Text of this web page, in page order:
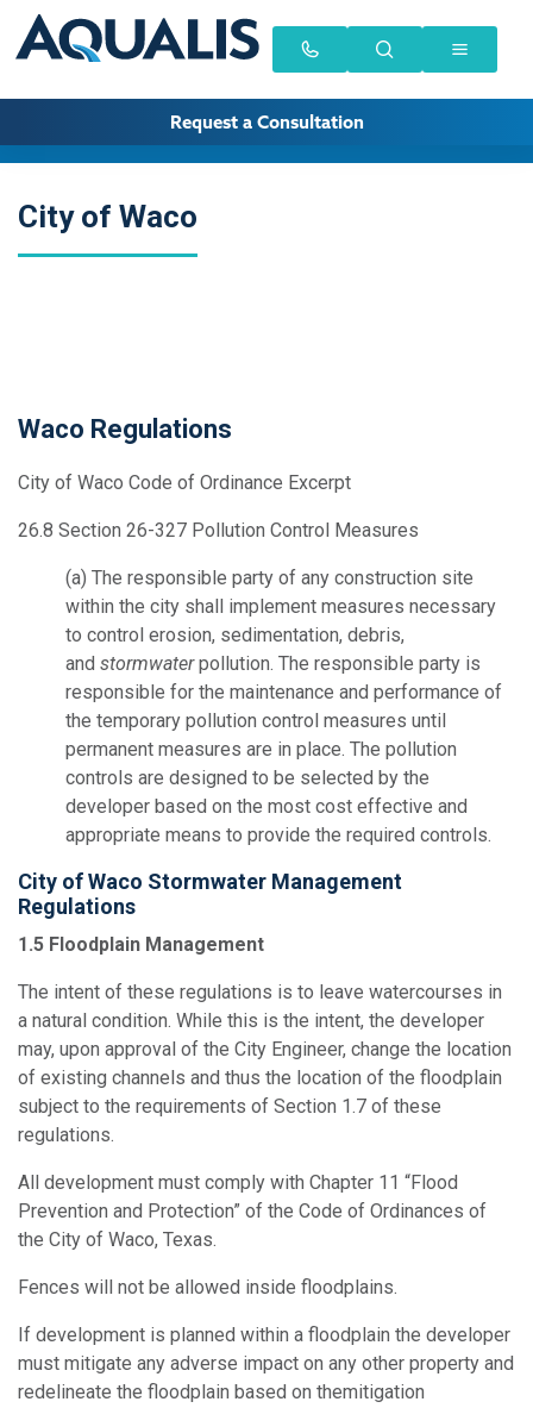
Request a Consultation
City of Waco
Waco Regulations
City of Waco Code of Ordinance Excerpt
26.8 Section 26-327 Pollution Control Measures
(a) The responsible party of any construction site
within the city shall implement measures necessary
to control erosion, sedimentation, debris,
and stormwaterpollution. The responsible party is
responsible for the maintenance and performance of
the temporary pollution control measures until
permanent measures are in place. The pollution
controls are designed to be selected by the
developer based on the most cost effective and
appropriate means to provide the required controls.
City of Waco Stormwater Management
Regulations
1.5 Floodplain Management
The intent of these regulations is to leave watercourses in
a natural condition. While this is the intent, the developer
may, upon approval of the City Engineer, change the location
of existing channels and thus the location of the floodplain
subject to the requirements of Section 1.7 of these
regulations.
All development must comply with Chapter 11 “Flood
Prevention and Protection” of the Code of Ordinances of
the City of Waco, Texas.
Fences will not be allowed inside floodplains.
If development is planned within a floodplain the developer
must mitigate any adverse impact on any other property and
redelineate the floodplain based on themitigation